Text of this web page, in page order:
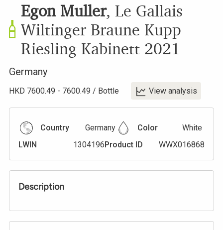
Egon Muller, Le Gallais
Wiltinger Braune Kupp
Riesling Kabinett 2021
Germany
HKD 7600.49 - 7600.49 / Bottle View analysis
Country Germany Color
White
LWIN
1304196Product ID WWX016868
Description